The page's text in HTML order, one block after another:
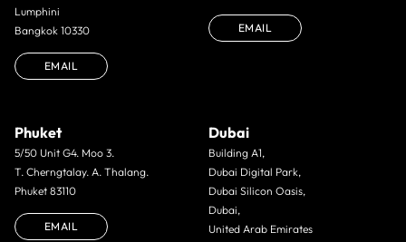
Lumphini
Bangkok 10330
EMAIL
EMAIL
Phuket
5/50 Unit G4. Moo 3.
T. Cherngtalay. A. Thalang.
Phuket 83110
EMAIL
Dubai
Building A1,
Dubai Digital Park,
Dubai Silicon Oasis,
Dubai,
United Arab Emirates